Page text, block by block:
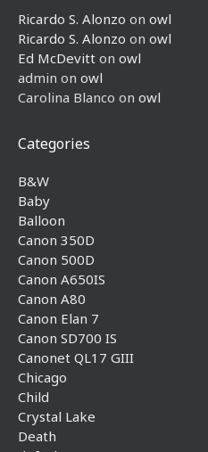
Ricardo S. Alonzo on owl
Ricardo S. Alonzo on owl
Ed McDevitt on owl
admin on owl
Carolina Blanco on owl
Categories
B&W
Baby
Balloon
Canon 350D
Canon 500D
Canon A650IS
Canon A80
Canon Elan 7
Canon SD700 IS
Canonet QL17 GIII
Chicago
Child
Crystal Lake
Death